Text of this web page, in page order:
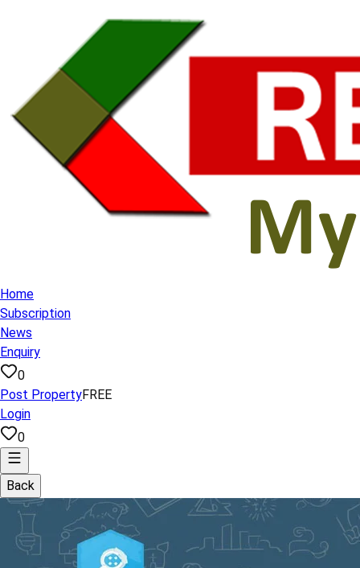
Home
Subscription
News
Enquiry
0
Post PropertyFREE
Login
0
Back